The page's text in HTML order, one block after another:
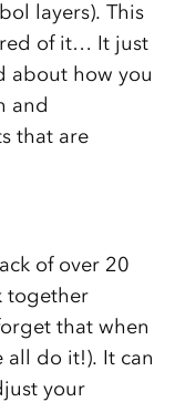
layers). This
of it… It just
about how you
and
that are
of over 20
together
that when
all do it!). It can
your